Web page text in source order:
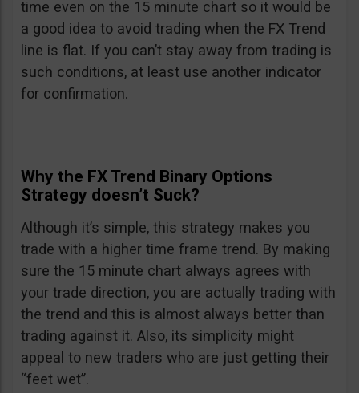
time even on the 15 minute chart so it would be
a good idea to avoid trading when the FX Trend
line is flat. If you can’t stay away from trading is
such conditions, at least use another indicator
for confirmation.
Why the FX Trend Binary Options
Strategy doesn’t Suck?
Although it’s simple, this strategy makes you
trade with a higher time frame trend. By making
sure the 15 minute chart always agrees with
your trade direction, you are actually trading with
the trend and this is almost always better than
trading against it. Also, its simplicity might
appeal to new traders who are just getting their
“feet wet”.